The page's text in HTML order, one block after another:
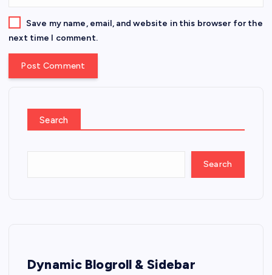
Save my name, email, and website in this browser for the
next time I comment.
Search
Search
Dynamic Blogroll & Sidebar